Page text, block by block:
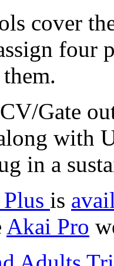
cover
four
Gate
with
in a
is
Akai Pro